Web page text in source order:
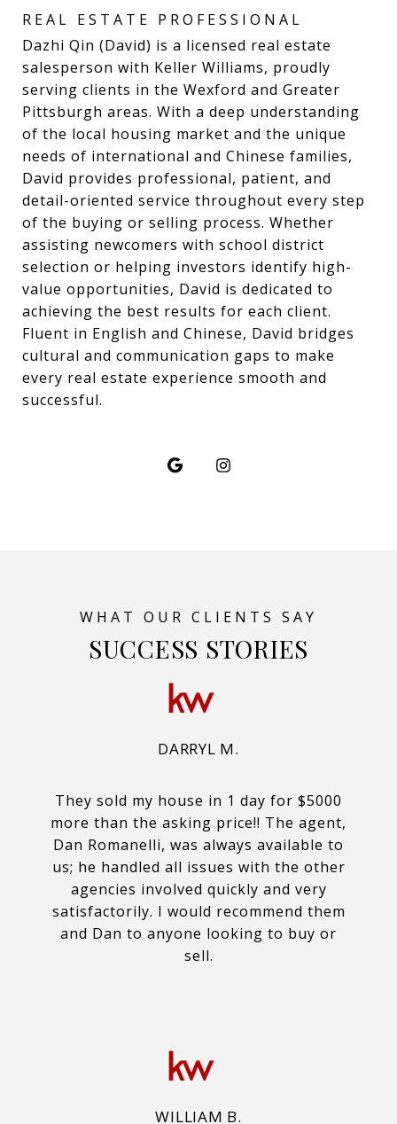
REAL ESTATE PROFESSIONAL
Dazhi Qin (David) is a licensed real estate
salesperson with Keller Williams, proudly
serving clients in the Wexford and Greater
Pittsburgh areas. With a deep understanding
of the local housing market and the unique
needs of international and Chinese families,
David provides professional, patient, and
detail-oriented service throughout every step
of the buying or selling process. Whether
assisting newcomers with school district
selection or helping investors identify high-
value opportunities, David is dedicated to
achieving the best results for each client.
Fluent in English and Chinese, David bridges
cultural and communication gaps to make
every real estate experience smooth and
successful.
SUCCESS STORIES
DARRYL M.
They sold my house in 1 day for $5000
more than the asking price!! The agent,
Dan Romanelli, was always available to
us; he handled all issues with the other
agencies involved quickly and very
satisfactorily. I would recommend them
and Dan to anyone looking to buy or
sell.
WILLIAM B.